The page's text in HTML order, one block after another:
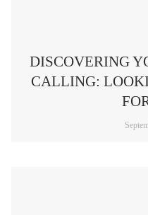
DISCOVERING
CALLING: